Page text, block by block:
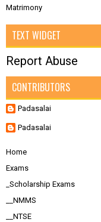
Matrimony
TEXT WIDGET
Report Abuse
CONTRIBUTORS
Padasalai
Padasalai
Home
Exams
_Scholarship Exams
__NMMS
__NTSE